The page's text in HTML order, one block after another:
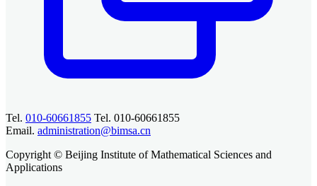
Tel. 010-60661855 Tel. 010-60661855
Email. administration@bimsa.cn
Copyright © Beijing Institute of Mathematical Sciences and
Applications